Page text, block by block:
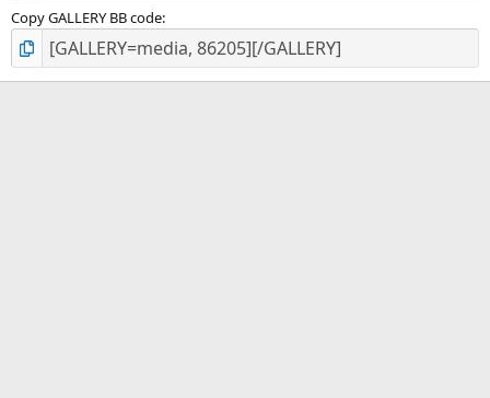
Copy GALLERY BB code